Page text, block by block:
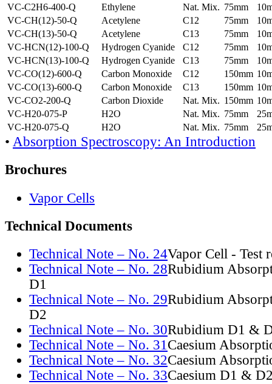
VC-C2H6-400-Q
Ethylene Nat. Mix. 75mm
VC-CH(12)-50-Q
Acetylene C12 75mm
VC-CH(13)-50-Q
Acetylene C13 75mm
VC-HCN(12)-100-Q
Hydrogen Cyanide C12 75mm
VC-HCN(13)-100-Q
Hydrogen Cyanide C13 75mm
VC-CO(12)-600-Q
Carbon Monoxide C12 150mm
VC-CO(13)-600-Q
Carbon Monoxide C13 150mm
VC-CO2-200-Q
Carbon Dioxide Nat. Mix. 150mm
VC-H20-075-P
H2O Nat. Mix. 75mm
VC-H20-075-Q
H2O Nat. Mix. 75mm
• Absorption Spectroscopy: An Introduction
Brochures
Vapor Cells
Technical Documents
Technical Note – No. 24Vapor Cell - Test
Technical Note – No. 28Rubidium
D1
Technical Note – No. 29Rubidium
D2
Technical Note – No. 30Rubidium D1 &
Technical Note – No. 31Caesium
Technical Note – No. 32Caesium
Technical Note – No. 33Caesium D1 &